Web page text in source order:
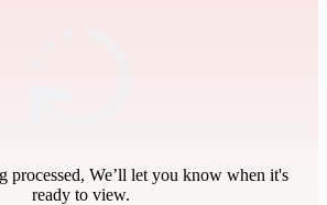
processed, We’ll let you know when it's
ready to view.